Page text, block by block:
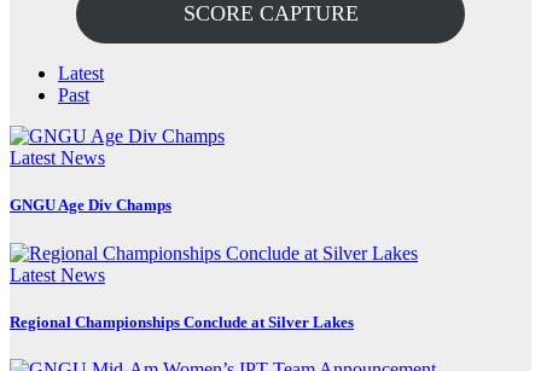
SCORE CAPTURE
Latest
Past
Latest News
GNGU Age Div Champs
Latest News
Regional Championships Conclude at Silver Lakes